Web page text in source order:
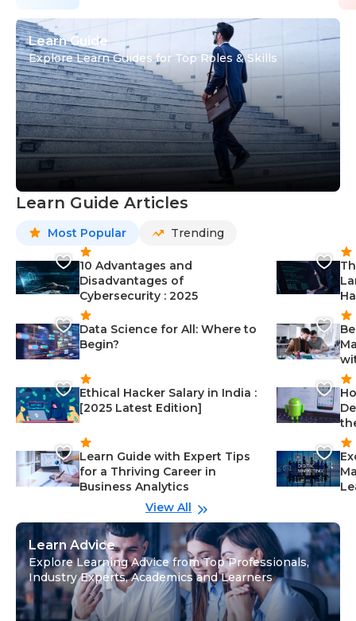
Learn Guide
Explore Learn Guides for Top Roles & Skills
Learn Guide Articles
Most Popular Trending
10 Advantages and
Disadvantages of
Cybersecurity : 2025
Data Science for All: Where to
Begin?
Ethical Hacker Salary in India :
[2025 Latest Edition]
Learn Guide with Expert Tips
for a Thriving Career in
Business Analytics
View All
Learn Advice
Explore Learning Advice from Top Professionals,
Industry Experts, Academics and Learners